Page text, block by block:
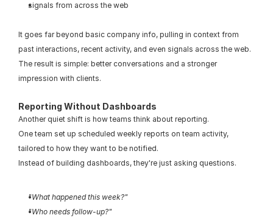
signals from across the web
It goes far beyond basic company info, pulling in context from
past interactions, recent activity, and even signals across the web.
The result is simple: better conversations and a stronger
impression with clients.
Reporting Without Dashboards
Another quiet shift is how teams think about reporting.
One team set up scheduled weekly reports on team activity,
tailored to how they want to be notified.
Instead of building dashboards, they're just asking questions.
"What happened this week?"
"Who needs follow-up?"